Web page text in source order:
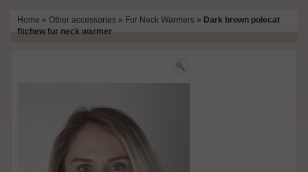
Home » Other accessories » Fur Neck Warmers » Dark brown polecat
fitchew fur neck warmer